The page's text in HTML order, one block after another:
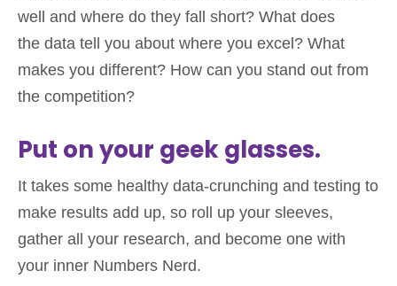
well and where do they fall short? What does
the data tell you about where you excel? What
makes you different? How can you stand out from
the competition?
Put on your geek glasses.
It takes some healthy data-crunching and testing to
make results add up, so roll up your sleeves,
gather all your research, and become one with
your inner Numbers Nerd.